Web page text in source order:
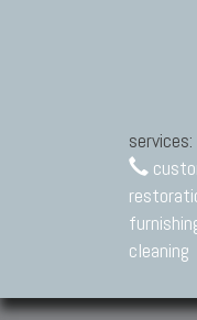
services:
cleaning